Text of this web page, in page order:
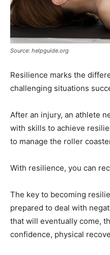
Source: helpguide.org
Resilience marks the
challenging situations
After an injury, an athlete
with skills to achieve
to manage the roller
With resilience, you can
The key to becoming
prepared to deal with
that will eventually come,
confidence, physical